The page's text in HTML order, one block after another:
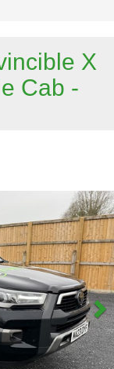
X
Cab -